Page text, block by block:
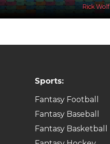
Rick Wolf
Sports:
Fantasy Football
Fantasy Baseball
Fantasy Basketball